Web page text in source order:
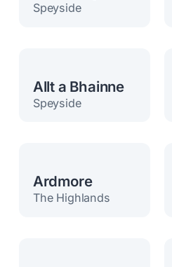
Speyside
Allt a Bhainne
Speyside
Ardmore
The Highlands